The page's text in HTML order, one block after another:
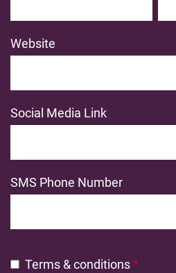
Website
Social Media Link
SMS Phone Number
Terms & conditions